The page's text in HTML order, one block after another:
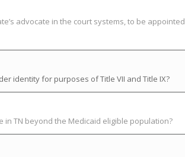
advocate in the court systems, to be appointed
identity for purposes of Title VII and Title IX?
TN beyond the Medicaid eligible population?